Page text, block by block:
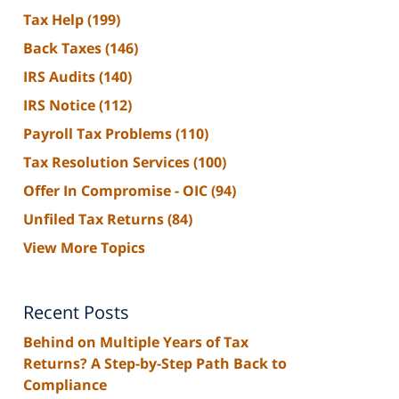
Tax Help(199)
Back Taxes(146)
IRS Audits(140)
IRS Notice(112)
Payroll Tax Problems(110)
Tax Resolution Services(100)
Offer In Compromise - OIC(94)
Unfiled Tax Returns(84)
View More Topics
Recent Posts
Behind on Multiple Years of Tax
Returns? A Step-by-Step Path Back to
Compliance